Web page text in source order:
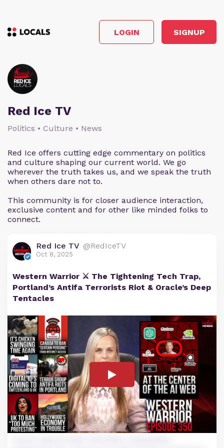
LOGIN SIGNUP
Red Ice TV
Politics • Culture • News
Red Ice offers cutting edge commentary on politics
and culture shaping our current world. We go
wherever the truth takes us, and we speak the truth
when others dare not to.
This community is for closer audience interaction,
exclusive content and for other like minded folks to
connect.
Red Ice TV @RedIceTV
Oct 8, 2025
Western Warrior ⚔️ The Tightening Tech Trap,
Portland’s Antifa Terrorists Riot & Oracle’s Deep
Tentacles